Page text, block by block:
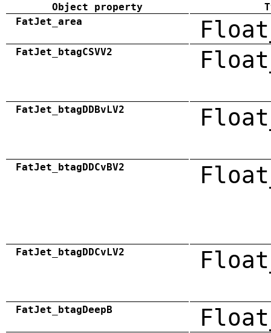
Object property
FatJet_area
FatJet_btagCSVV2
FatJet_btagDDBvLV2
FatJet_btagDDCvBV2
FatJet_btagDDCvLV2
FatJet_btagDeepB